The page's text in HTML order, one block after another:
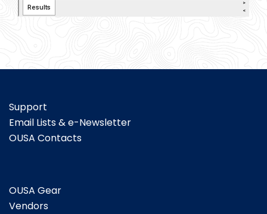
Support
Email Lists & e-Newsletter
OUSA Contacts
OUSA Gear
Vendors